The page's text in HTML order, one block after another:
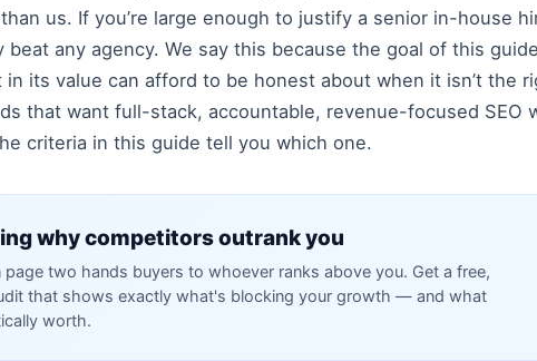
us. If you’re large enough to justify a senior in-house
beat any agency. We say this because the goal of this
its value can afford to be honest about when it isn’t the
that want full-stack, accountable, revenue-focused SEO
criteria in this guide tell you which one.
why competitors outrank you
page two hands buyers to whoever ranks above you. Get a free,
that shows exactly what's blocking your growth — and what
worth.